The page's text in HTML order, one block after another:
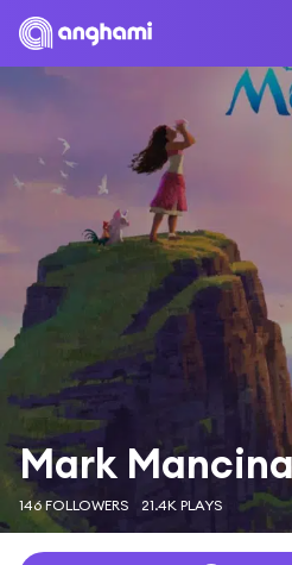
Mark
146 FOLLOWERS 21.4K PLAYS